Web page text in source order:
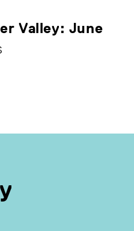
Valley: June